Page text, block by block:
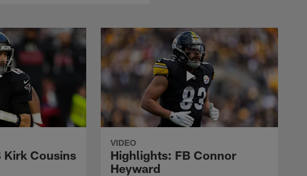
Kirk Cousins
VIDEO
Highlights: FB Connor
Heyward